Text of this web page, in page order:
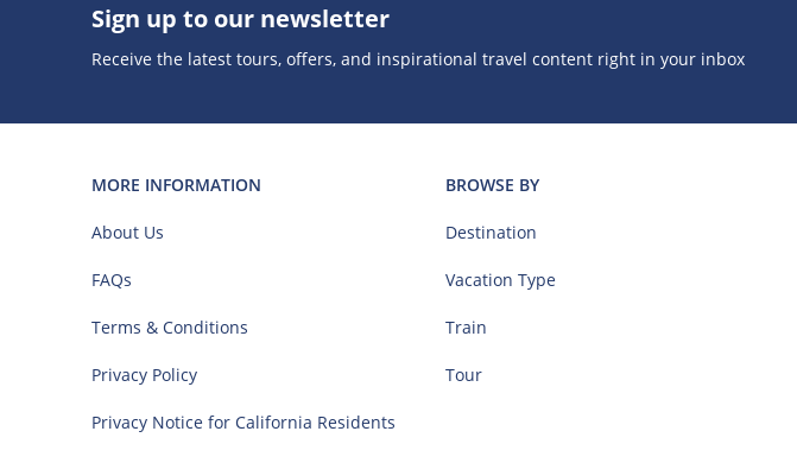
Sign up to our newsletter
Receive the latest tours, offers, and inspirational travel content right in your inbox
MORE INFORMATION
About Us
FAQs
Terms & Conditions
Privacy Policy
Privacy Notice for California Residents
BROWSE BY
Destination
Vacation Type
Train
Tour